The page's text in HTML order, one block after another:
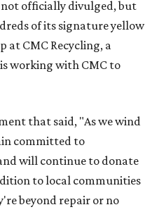
officially divulged, but
of its signature yellow
at CMC Recycling, a
working with CMC to
that said, "As we wind
committed to
will continue to donate
to local communities
beyond repair or no